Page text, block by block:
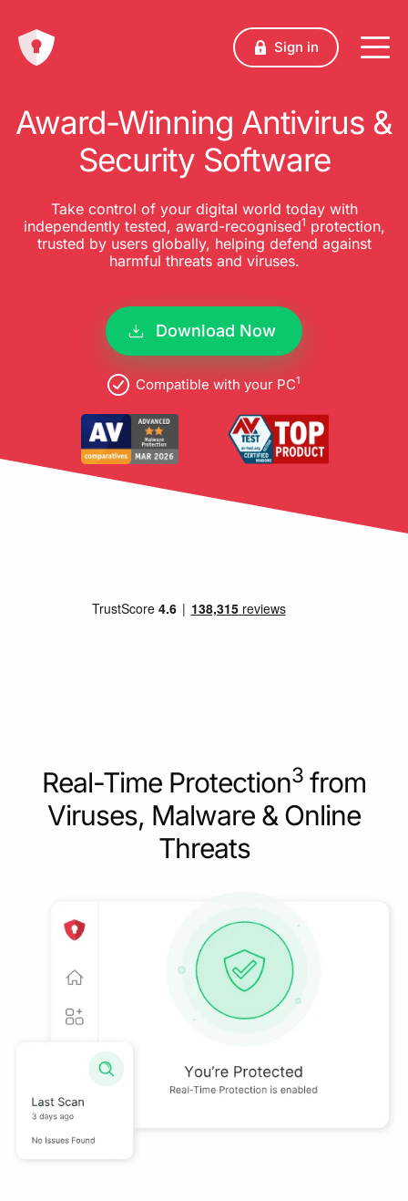
Sign in
Award-Winning Antivirus &
Security Software
Take control of your digital world today with
independently tested, award-recognised1 protection,
trusted by users globally, helping defend against
harmful threats and viruses.
Download Now
Compatible with your PC1
Real-Time Protection3 from
Viruses, Malware & Online
Threats